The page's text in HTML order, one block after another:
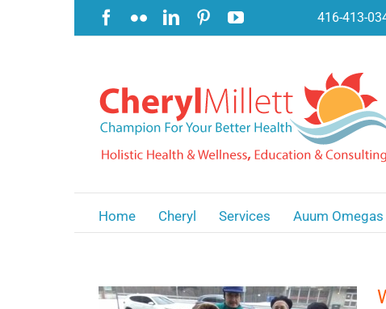
Facebook
FlickrLinkedInPinterestYouTube 416-413-
Home Cheryl Services Auum Omegas